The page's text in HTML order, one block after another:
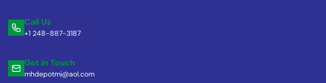
Call Us
+1 248-887-3187
Get in Touch
mhdepotmi@aol.com